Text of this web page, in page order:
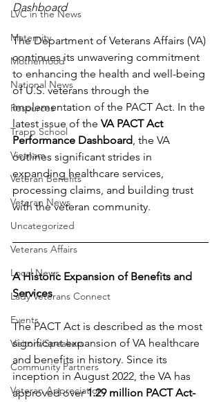
LVC in the News
Maternity
Motherhood
National News
Resources
Trapp School
Vietnam
Veteran Benefits
Veteran News
Uncategorized
Veterans Affairs
Local News
Lady Veterans Connect
Events
Visitors/Speakers
Community Partners
Veteran Appreciation
Dashboard
The Department of Veterans Affairs (VA)
continues its unwavering commitment
to enhancing the health and well-being
of U.S. veterans through the
implementation of the PACT Act. In the
latest issue of the VA PACT Act
Performance Dashboard, the VA
outlines significant strides in
expanding healthcare services,
processing claims, and building trust
with the veteran community.
A Historic Expansion of Benefits and
Services
The PACT Act is described as the most
significant expansion of VA healthcare
and benefits in history. Since its
inception in August 2022, the VA has
approved over 1.29 million PACT Act-